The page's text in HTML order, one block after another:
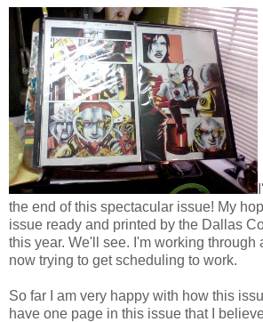
the end of this spectacular issue! My
issue ready and printed by the Dallas
this year. We'll see. I'm working through
now trying to get scheduling to work.
So far I am very happy with how this
have one page in this issue that I